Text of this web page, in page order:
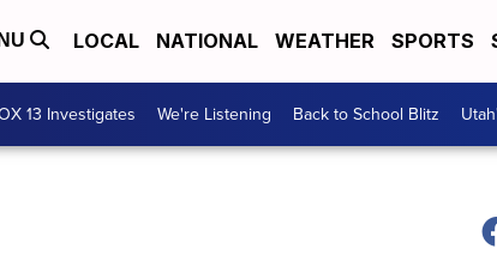
LOCAL NATIONAL WEATHER SPORTS
13 Investigates We're Listening Back to School Blitz